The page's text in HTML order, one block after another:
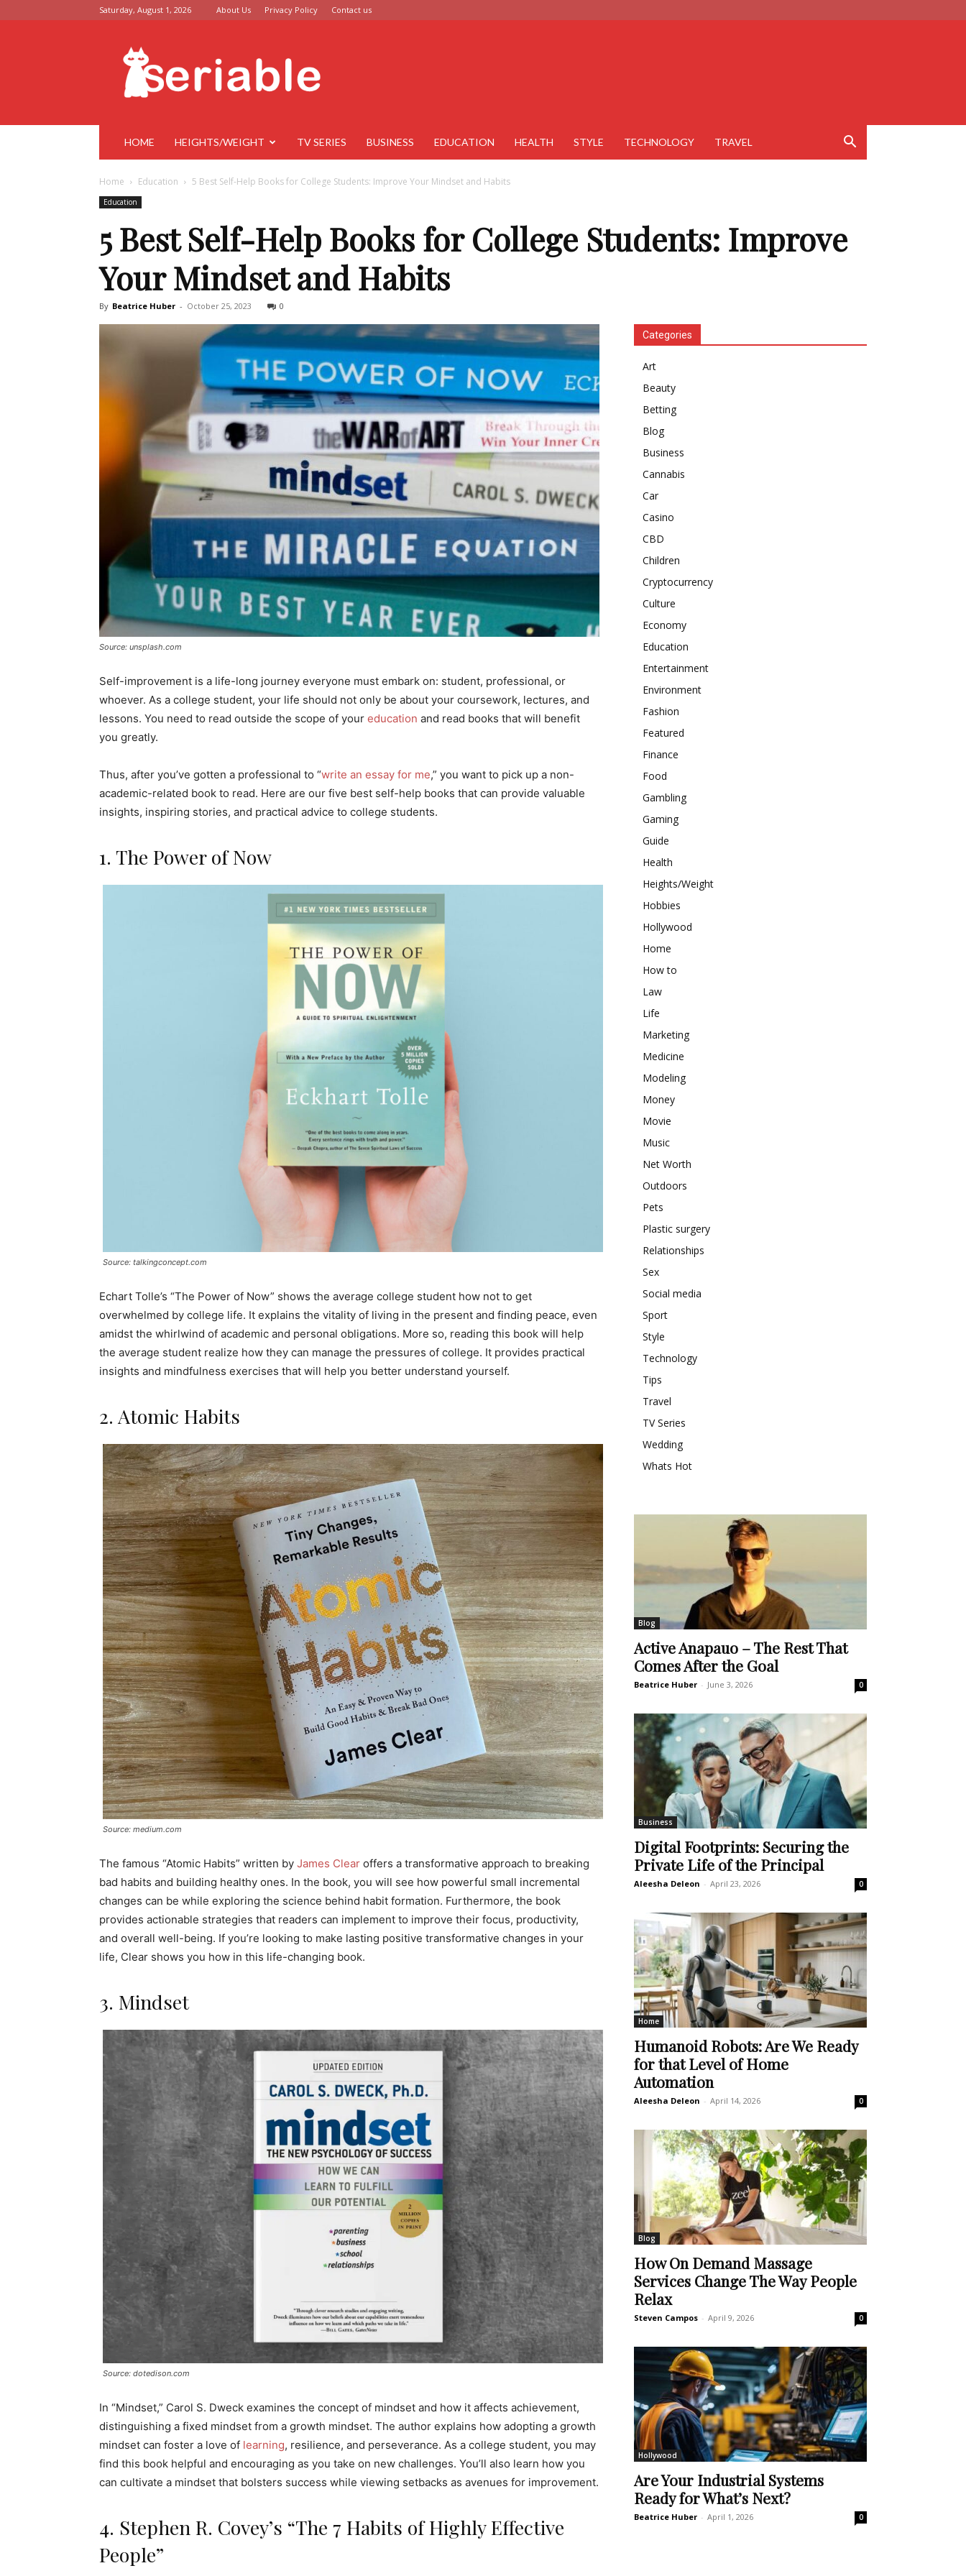
Saturday, August 1, 2026 About Us Privacy Policy Contact us
Seriable
HOME HEIGHTS/WEIGHT TV SERIES BUSINESS EDUCATION HEALTH STYLE TECHNOLOGY TRAVEL
Home Education 5 Best Self-Help Books for College Students: Improve Your Mindset and Habits
Education
5 Best Self-Help Books for College Students: Improve
Your Mindset and Habits
By Beatrice Huber - October 25, 2023 0
Source: unsplash.com
Self-improvement is a life-long journey everyone must embark on: student, professional, or
whoever. As a college student, your life should not only be about your coursework, lectures, and
lessons. You need to read outside the scope of your education and read books that will benefit
you greatly.
Thus, after you’ve gotten a professional to “write an essay for me,” you want to pick up a non-
academic-related book to read. Here are our five best self-help books that can provide valuable
insights, inspiring stories, and practical advice to college students.
1. The Power of Now
Source: talkingconcept.com
Echart Tolle’s “The Power of Now” shows the average college student how not to get
overwhelmed by college life. It explains the vitality of living in the present and finding peace, even
amidst the whirlwind of academic and personal obligations. More so, reading this book will help
the average student realize how they can manage the pressures of college. It provides practical
insights and mindfulness exercises that will help you better understand yourself.
2. Atomic Habits
Source: medium.com
The famous “Atomic Habits” written by James Clear offers a transformative approach to breaking
bad habits and building healthy ones. In the book, you will see how powerful small incremental
changes can be while exploring the science behind habit formation. Furthermore, the book
provides actionable strategies that readers can implement to improve their focus, productivity,
and overall well-being. If you’re looking to make lasting positive transformative changes in your
life, Clear shows you how in this life-changing book.
3. Mindset
Source: dotedison.com
In “Mindset,” Carol S. Dweck examines the concept of mindset and how it affects achievement,
distinguishing a fixed mindset from a growth mindset. The author explains how adopting a growth
mindset can foster a love of learning, resilience, and perseverance. As a college student, you may
find this book helpful and encouraging as you take on new challenges. You’ll also learn how you
can cultivate a mindset that bolsters success while viewing setbacks as avenues for improvement.
4. Stephen R. Covey’s “The 7 Habits of Highly Effective
People”
Categories
Art
Beauty
Betting
Blog
Business
Cannabis
Car
Casino
CBD
Children
Cryptocurrency
Culture
Economy
Education
Entertainment
Environment
Fashion
Featured
Finance
Food
Gambling
Gaming
Guide
Health
Heights/Weight
Hobbies
Hollywood
Home
How to
Law
Life
Marketing
Medicine
Modeling
Money
Movie
Music
Net Worth
Outdoors
Pets
Plastic surgery
Relationships
Sex
Social media
Sport
Style
Technology
Tips
Travel
TV Series
Wedding
Whats Hot
Blog
Active Anapauo – The Rest That
Comes After the Goal
Beatrice Huber - June 3, 2026 0
Business
Digital Footprints: Securing the
Private Life of the Principal
Aleesha Deleon - April 23, 2026 0
Home
Humanoid Robots: Are We Ready
for that Level of Home
Automation
Aleesha Deleon - April 14, 2026 0
Blog
How On Demand Massage
Services Change The Way People
Relax
Steven Campos - April 9, 2026 0
Hollywood
Are Your Industrial Systems
Ready for What’s Next?
Beatrice Huber - April 1, 2026 0